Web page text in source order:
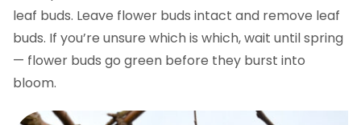
leaf buds. Leave flower buds intact and remove leaf
buds. If you’re unsure which is which, wait until spring
— flower buds go green before they burst into
bloom.